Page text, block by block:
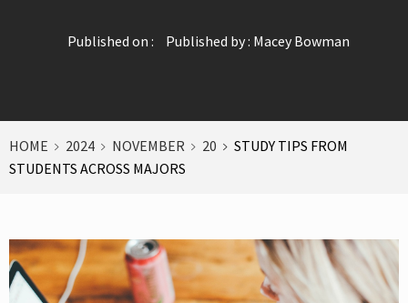
Published on : Published by : Macey Bowman
HOME 2024 NOVEMBER 20
STUDY TIPS FROM
STUDENTS ACROSS MAJORS